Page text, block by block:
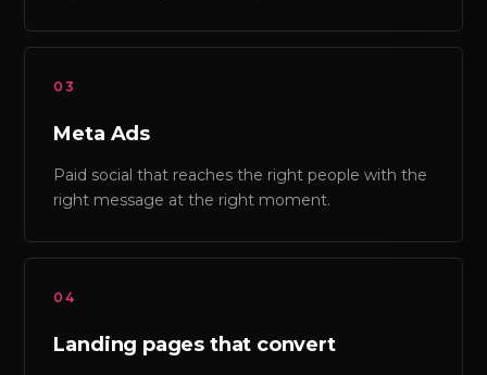
03
Meta Ads
Paid social that reaches the right people with the
right message at the right moment.
04
Landing pages that convert